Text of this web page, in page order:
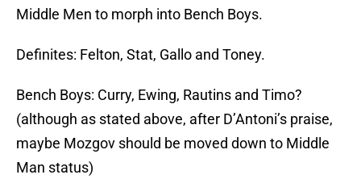
Middle Men to morph into Bench Boys.
Definites: Felton, Stat, Gallo and Toney.
Bench Boys: Curry, Ewing, Rautins and Timo?
(although as stated above, after D’Antoni’s praise,
maybe Mozgov should be moved down to Middle
Man status)